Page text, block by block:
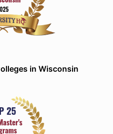
in Wisconsin